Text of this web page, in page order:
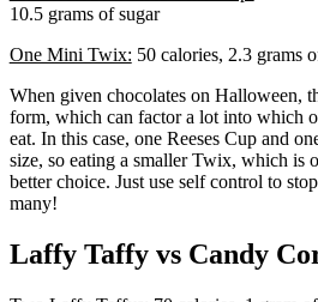
10.5 grams of sugar
One Mini Twix: 50 calories, 2.3 grams
When given chocolates on Halloween,
form, which can factor a lot into which
eat. In this case, one Reeses Cup and
size, so eating a smaller Twix, which is
better choice. Just use self control to
many!
Laffy Taffy vs Candy